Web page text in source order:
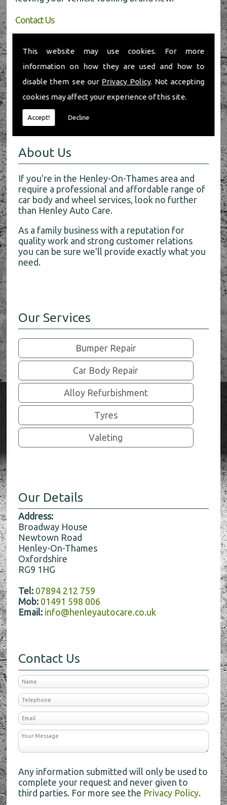
This website may use cookies. For more
information on how they are used and how to
disable them see our Privacy Policy. Not accepting
cookies may affect your experience of this site.
Accept! Decline
Contact Us
body repairs, be sure to call the experts today
for all the help on01491 598 006.
About Us
If you're in the Henley-On-Thames area and
require a professional and affordable range of
car body and wheel services, look no further
than Henley Auto Care.
As a family business with a reputation for
quality work and strong customer relations
you can be sure we'll provide exactly what you
need.
Our Services
Bumper Repair
Car Body Repair
Alloy Refurbishment
Tyres
Valeting
Our Details
Address:
Broadway House
Newtown Road
Henley-On-Thames
Oxfordshire
RG9 1HG
Tel: 07894 212 759
Mob: 01491 598 006
Email: info@henleyautocare.co.uk
Contact Us
Any information submitted will only be used to
complete your request and never given to
third parties. For more see the Privacy Policy.